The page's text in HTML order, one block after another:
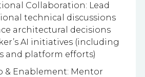
Collaboration: Lead
technical discussions
architectural decisions
AI initiatives (including
and platform efforts)
& Enablement: Mentor